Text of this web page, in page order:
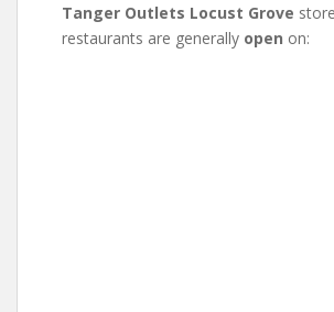
Tanger Outlets Locust Grove
restaurants are generally open on: